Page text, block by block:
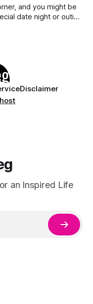
and you might be
date night or outing
outfit ideas for
Disclaimer
an Inspired Life